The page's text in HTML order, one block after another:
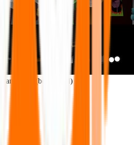
animated (bonus upd)